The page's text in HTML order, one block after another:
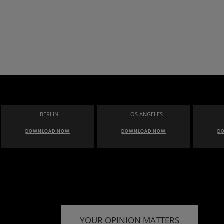
BERLIN
DOWNLOAD NOW
LOS ANGELES
DOWNLOAD NOW
YOUR OPINION MATTERS